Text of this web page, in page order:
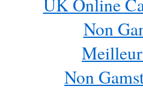
Non
Non